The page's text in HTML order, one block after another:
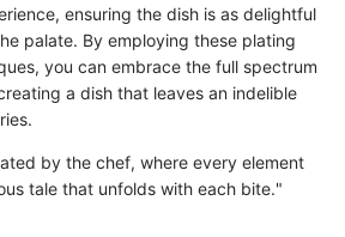
ensuring the dish is as delightful
palate. By employing these plating
you can embrace the full spectrum
a dish that leaves an indelible
by the chef, where every element
tale that unfolds with each bite."